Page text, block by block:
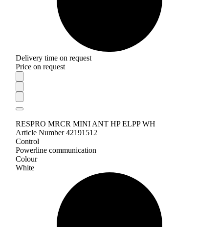
Delivery time on request
Price on request
RESPRO MRCR MINI ANT HP ELPP WH
Article Number 42191512
Control
Powerline communication
Colour
White